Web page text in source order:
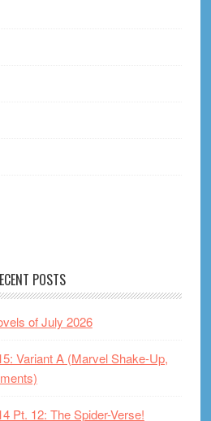
POSTS
of July 2026
Variant A (Marvel Shake-Up,
Pt. 12: The Spider-Verse!